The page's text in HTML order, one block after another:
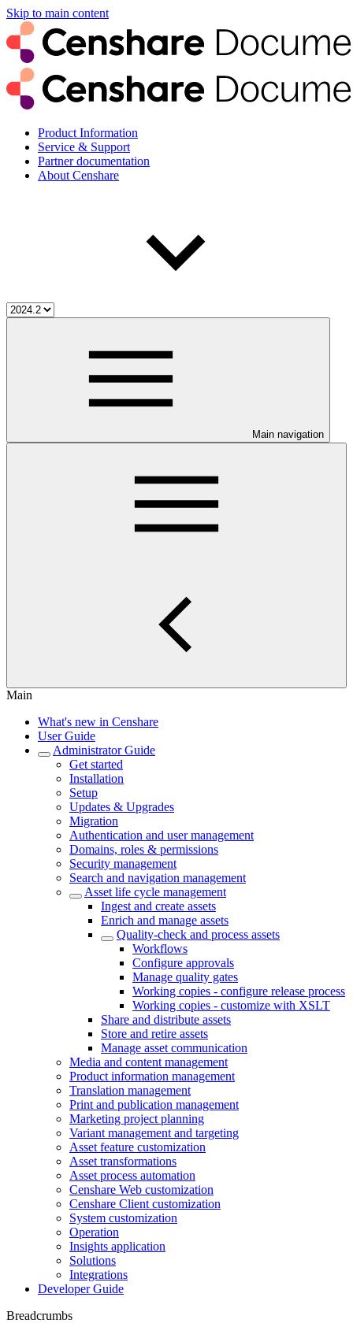
Skip to main content
Product Information
Service & Support
Partner documentation
About Censhare
Main navigation
Main
What's new in Censhare
User Guide
Administrator Guide
Get started
Installation
Setup
Updates & Upgrades
Migration
Authentication and user management
Domains, roles & permissions
Security management
Search and navigation management
Asset life cycle management
Ingest and create assets
Enrich and manage assets
Quality-check and process assets
Workflows
Configure approvals
Manage quality gates
Working copies - configure release process
Working copies - customize with XSLT
Share and distribute assets
Store and retire assets
Manage asset communication
Media and content management
Product information management
Translation management
Print and publication management
Marketing project planning
Variant management and targeting
Asset feature customization
Asset transformations
Asset process automation
Censhare Web customization
Censhare Client customization
System customization
Operation
Insights application
Solutions
Integrations
Developer Guide
Breadcrumbs